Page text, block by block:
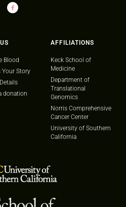
Blood
Your Story
donation
AFFILIATIONS
Keck School of
Medicine
Department of
Translational
Genomics
Norris Comprehensive
Cancer Center
University of Southern
California